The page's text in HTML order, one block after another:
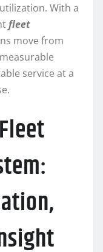
With a
fleet
move from
service at a